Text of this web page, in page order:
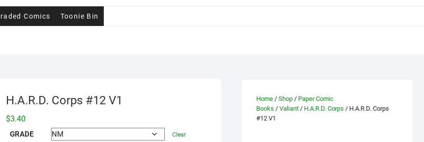
Comics Toonie Bin
H.A.R.D. Corps #12 V1
$3.40
GRADE Clear
Home / Shop / Paper Comic
Books / Valiant / H.A.R.D. Corps / H.A.R.D. Corps
#12 V1